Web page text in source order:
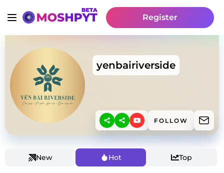
Register
yenbairiverside
FOLLOW
New Hot Top